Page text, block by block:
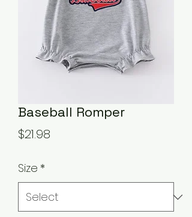
Baseball Romper
$21.98
Size *